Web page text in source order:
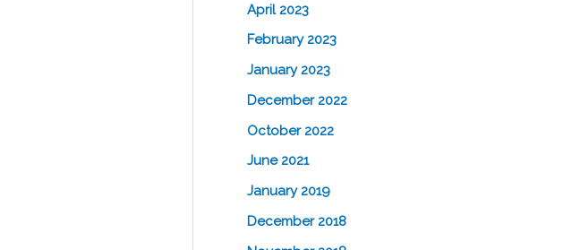
April 2023
February 2023
January 2023
December 2022
October 2022
June 2021
January 2019
December 2018